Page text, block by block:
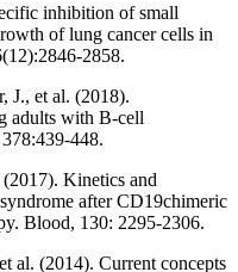
inhibition of small
of lung cancer cells in
2858.
J., et al. (2018).
adults with B-cell
448.
Kinetics and
after CD19chimeric
Blood, 130: 2295-2306.
al. (2014). Current concepts